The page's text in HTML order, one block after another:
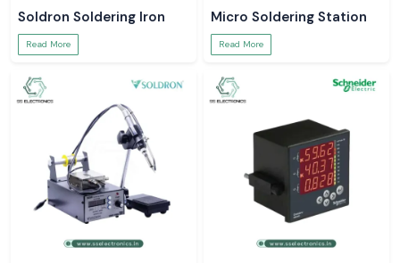
Soldron Soldering Iron
Read More
Micro Soldering Station
Read More